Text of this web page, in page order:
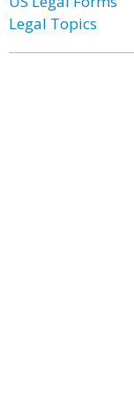
Legal Topics